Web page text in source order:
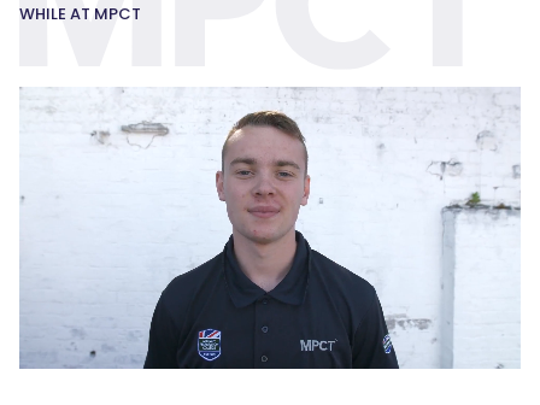
WHILE AT MPCT